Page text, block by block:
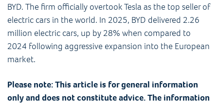
BYD. The firm officially overtook Tesla as the top seller of
electric cars in the world. In 2025, BYD delivered 2.26
million electric cars, up by 28% when compared to
2024 following aggressive expansion into the European
market.
Please note:This article is for general information
only and does not constitute advice. The information